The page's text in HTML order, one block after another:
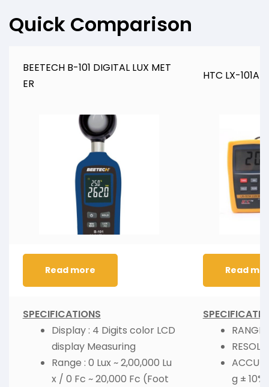
Quick Comparison
BEETECH B-101 DIGITAL LUX MET
ER
HTC LX-101A
Read more Read
SPECIFICATIONS
Display : 4 Digits color LCD
display Measuring
Range : 0 Lux ~ 2,00,000 Lu
x / 0 Fc ~ 20,000 Fc (Foot
RANGE
g ± 10%